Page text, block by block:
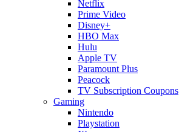
Netflix
Prime Video
Disney+
HBO Max
Hulu
Apple TV
Paramount Plus
Peacock
TV Subscription Coupons
Gaming
Nintendo
Playstation